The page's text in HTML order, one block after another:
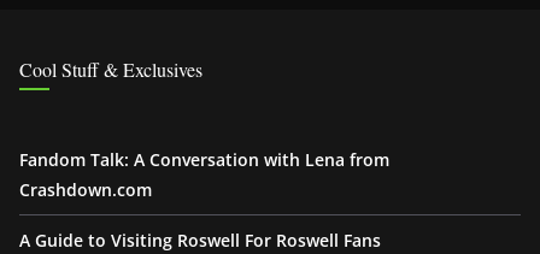
Cool Stuff & Exclusives
Fandom Talk: A Conversation with Lena from
Crashdown.com
A Guide to Visiting Roswell For Roswell Fans